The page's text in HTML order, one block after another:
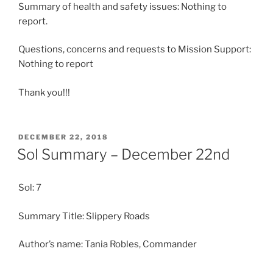
Summary of health and safety issues: Nothing to
report.
Questions, concerns and requests to Mission Support:
Nothing to report
Thank you!!!
POSTED
ON
DECEMBER 22, 2018
Sol Summary – December 22nd
Sol: 7
Summary Title: Slippery Roads
Author’s name: Tania Robles, Commander